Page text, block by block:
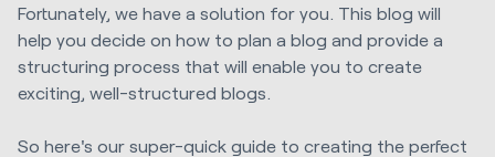
Fortunately, we have a solution for you. This blog will
help you decide on how to plan a blog and provide a
structuring process that will enable you to create
exciting, well-structured blogs.
So here's our super-quick guide to creating the perfect